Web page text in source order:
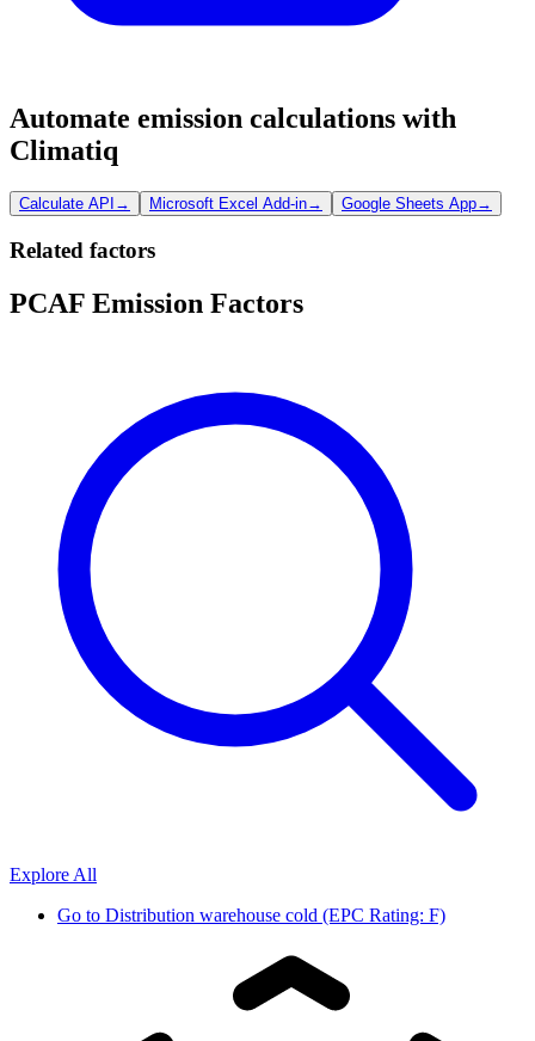
Automate emission calculations with
Climatiq
Calculate API → Microsoft Excel Add-in→ Google Sheets App→
Related factors
PCAF Emission Factors
Explore All
Go to Distribution warehouse cold (EPC Rating: F)